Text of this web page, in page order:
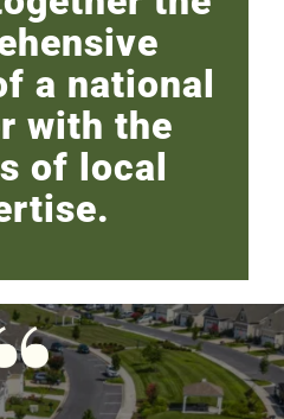
a national
with the
of local